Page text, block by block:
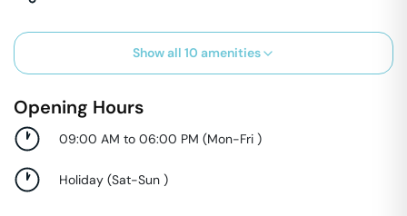
Show all 10 amenities
Opening Hours
09:00 AM to 06:00 PM (Mon-Fri )
Holiday (Sat-Sun )